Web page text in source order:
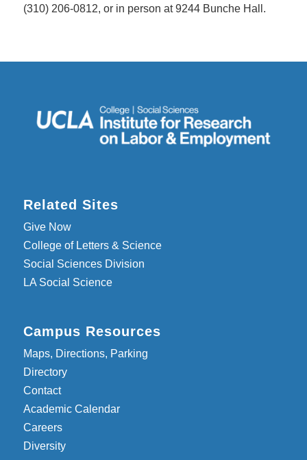
(310) 206-0812, or in person at 9244 Bunche Hall.
Related Sites
Give Now
College of Letters & Science
Social Sciences Division
LA Social Science
Campus Resources
Maps, Directions, Parking
Directory
Contact
Academic Calendar
Careers
Diversity